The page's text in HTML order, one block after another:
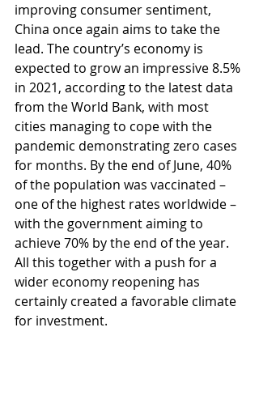
improving consumer sentiment,
China once again aims to take the
lead. The country’s economy is
expected to grow an impressive 8.5%
in 2021, according to the latest data
from the World Bank, with most
cities managing to cope with the
pandemic demonstrating zero cases
for months. By the end of June, 40%
of the population was vaccinated –
one of the highest rates worldwide –
with the government aiming to
achieve 70% by the end of the year.
All this together with a push for a
wider economy reopening has
certainly created a favorable climate
for investment.